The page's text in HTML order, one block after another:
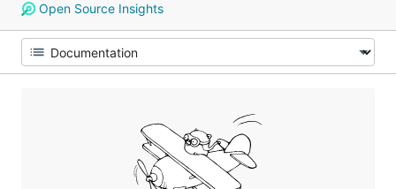
Open Source Insights